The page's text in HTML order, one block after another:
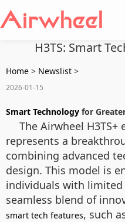
H3TS: Smart
Home > Newslist >
2026-01-15
Smart Technology for
The Airwheel
represents a
combining advanced
design. This model is
individuals with
seamless blend of
smart tech features, such